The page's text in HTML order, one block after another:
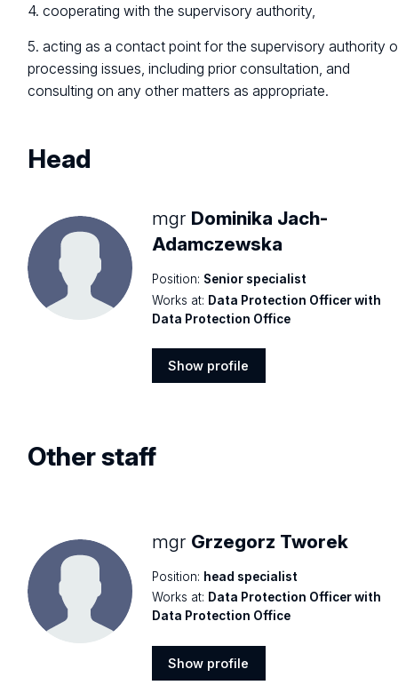
4. cooperating with the supervisory authority,
5. acting as a contact point for the supervisory authority
processing issues, including prior consultation, and
consulting on any other matters as appropriate.
Head
mgr Dominika Jach-
Adamczewska
Position: Senior specialist
Works at: Data Protection Officer with
Data Protection Office
Show profile
Other staff
mgr Grzegorz Tworek
Position: head specialist
Works at: Data Protection Officer with
Data Protection Office
Show profile